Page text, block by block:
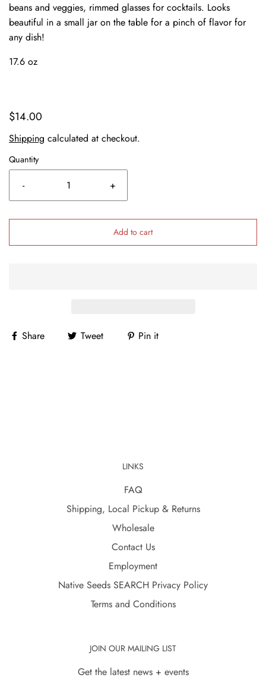
beans and veggies, rimmed glasses for cocktails. Looks
beautiful in a small jar on the table for a pinch of flavor for
any dish!
17.6 oz
$14.00
Shipping calculated at checkout.
Quantity
- +
Add to cart
Share Tweet Pin it
LINKS
FAQ
Shipping, Local Pickup & Returns
Wholesale
Contact Us
Employment
Native Seeds SEARCH Privacy Policy
Terms and Conditions
JOIN OUR MAILING LIST
Get the latest news + events